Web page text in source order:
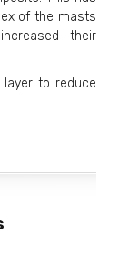
of the masts
their
to reduce